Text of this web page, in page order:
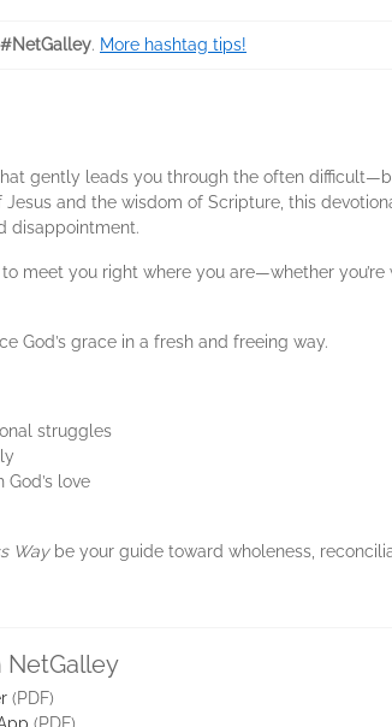
. More hashtag tips!
gently leads you through the often
and the wisdom of Scripture, this
disappointment.
meet you right where you are—whether
God’s grace in a fresh and freeing way.
struggles
love
Waybe your guide toward wholeness,
NetGalley
(PDF)